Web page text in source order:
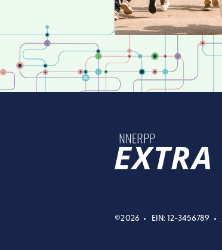
©2026 EIN: 12-3456789